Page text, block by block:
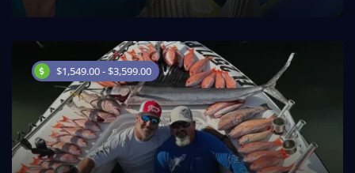
$1,549.00 - $3,599.00